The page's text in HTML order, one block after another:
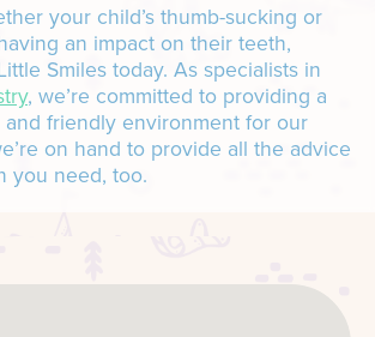
your child’s thumb-sucking or
an impact on their teeth,
Smiles today. As specialists in
, we’re committed to providing a
and friendly environment for our
on hand to provide all the advice
you need, too.